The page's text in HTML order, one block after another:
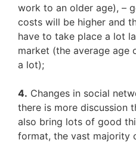
work to an older age), –
costs will be higher and
have to take place a lot
market (the average age
a lot);
4. Changes in social
there is more discussion
also bring lots of good
format, the vast majority